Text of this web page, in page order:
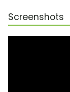
Screenshots